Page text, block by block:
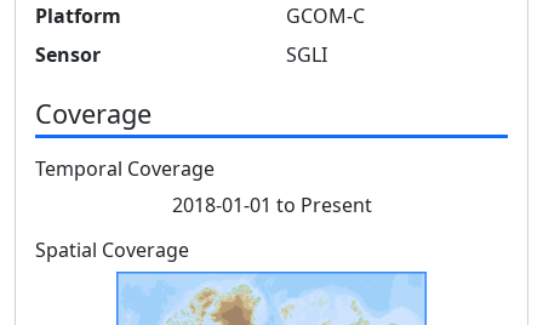
Platform
GCOM-C
Sensor
SGLI
Coverage
Temporal Coverage
2018-01-01 to Present
Spatial Coverage